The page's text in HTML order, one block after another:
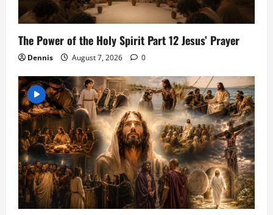
The Power of the Holy Spirit Part 12 Jesus’ Prayer
Dennis August 7, 2026 0